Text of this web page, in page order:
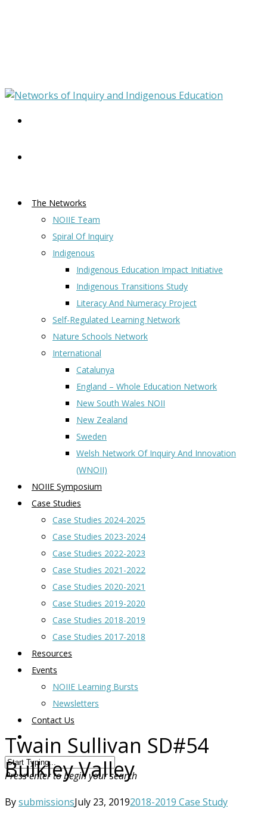
The Networks
NOIIE Team
Spiral Of Inquiry
Indigenous
Indigenous Education Impact Initiative
Indigenous Transitions Study
Literacy And Numeracy Project
Self-Regulated Learning Network
Nature Schools Network
International
Catalunya
England – Whole Education Network
New South Wales NOII
New Zealand
Sweden
Welsh Network Of Inquiry And Innovation
(WNOII)
NOIIE Symposium
Case Studies
Case Studies 2024-2025
Case Studies 2023-2024
Case Studies 2022-2023
Case Studies 2021-2022
Case Studies 2020-2021
Case Studies 2019-2020
Case Studies 2018-2019
Case Studies 2017-2018
Resources
Events
NOIIE Learning Bursts
Newsletters
Contact Us
Press enter to begin your search
Twain Sullivan SD#54
Bulkley Valley
BysubmissionsJuly 23, 20192018-2019 Case Study